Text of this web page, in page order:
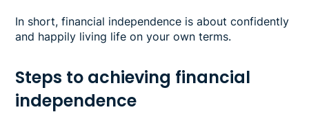
In short, financial independence is about confidently
and happily living life on your own terms.
Steps to achieving financial
independence